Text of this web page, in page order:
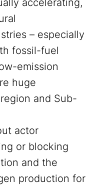
accelerating,
– especially
fossil-fuel
emission
huge
and Sub-
actor
or blocking
and the
production for